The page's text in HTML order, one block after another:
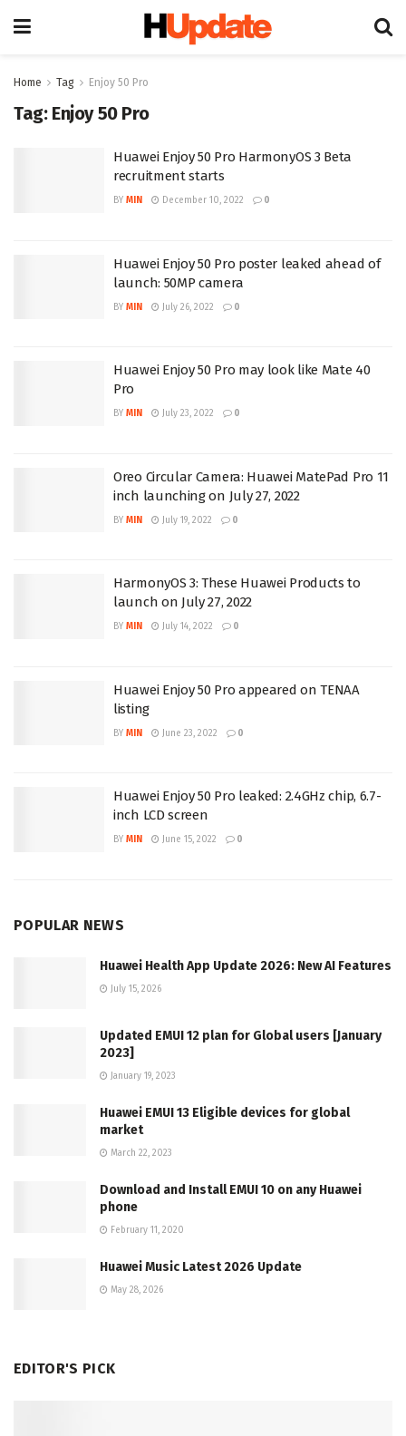
Home Tag Enjoy 50 Pro
Tag: Enjoy 50 Pro
Huawei Enjoy 50 Pro HarmonyOS 3 Beta
recruitment starts
BY MIN December 10, 2022 0
Huawei Enjoy 50 Pro poster leaked ahead of
launch: 50MP camera
BY MIN July 26, 2022 0
Huawei Enjoy 50 Pro may look like Mate 40
Pro
BY MIN July 23, 2022 0
Oreo Circular Camera: Huawei MatePad Pro 11
inch launching on July 27, 2022
BY MIN July 19, 2022 0
HarmonyOS 3: These Huawei Products to
launch on July 27, 2022
BY MIN July 14, 2022 0
Huawei Enjoy 50 Pro appeared on TENAA
listing
BY MIN June 23, 2022 0
Huawei Enjoy 50 Pro leaked: 2.4GHz chip, 6.7-
inch LCD screen
BY MIN June 15, 2022 0
POPULAR NEWS
Huawei Health App Update 2026: New AI Features
July 15, 2026
Updated EMUI 12 plan for Global users [January
2023]
January 19, 2023
Huawei EMUI 13 Eligible devices for global
market
March 22, 2023
Download and Install EMUI 10 on any Huawei
phone
February 11, 2020
Huawei Music Latest 2026 Update
May 28, 2026
EDITOR'S PICK